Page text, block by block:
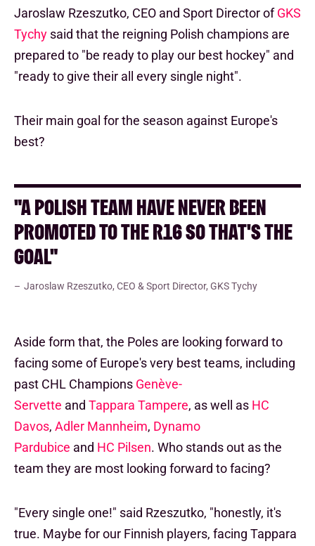
Jaroslaw Rzeszutko, CEO and Sport Director ofGKS
Tychy said that the reigning Polish champions are
prepared to "be ready to play our best hockey" and
"ready to give their all every single night".
Their main goal for the season against Europe's
best?
"A POLISH TEAM HAVE NEVER BEEN
PROMOTED TO THE R16 SO THAT'S THE
GOAL"
Jaroslaw Rzeszutko, CEO & Sport Director, GKS Tychy
Aside form that, the Poles are looking forward to
facing some of Europe's very best teams, including
past CHL Champions Genève-
Servette and Tappara Tampere, as well as HC
Davos, Adler Mannheim, Dynamo
Pardubice and HC Pilsen. Who stands out as the
team they are most looking forward to facing?
"Every single one!" said Rzeszutko, "honestly, it's
true. Maybe for our Finnish players, facing Tappara